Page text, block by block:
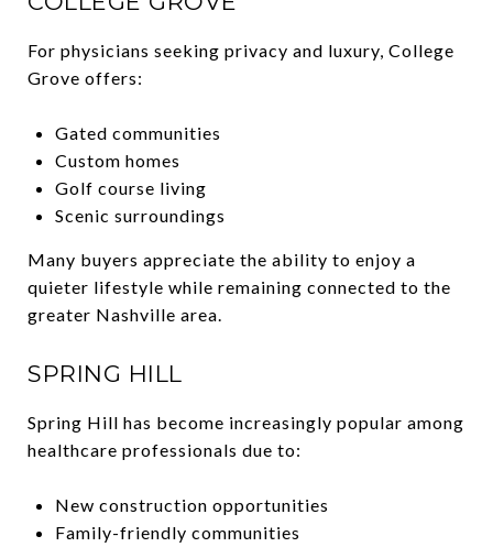
For physicians seeking privacy and luxury, College
Grove offers:
Gated communities
Custom homes
Golf course living
Scenic surroundings
Many buyers appreciate the ability to enjoy a
quieter lifestyle while remaining connected to the
greater Nashville area.
SPRING HILL
Spring Hill has become increasingly popular among
healthcare professionals due to:
New construction opportunities
Family-friendly communities